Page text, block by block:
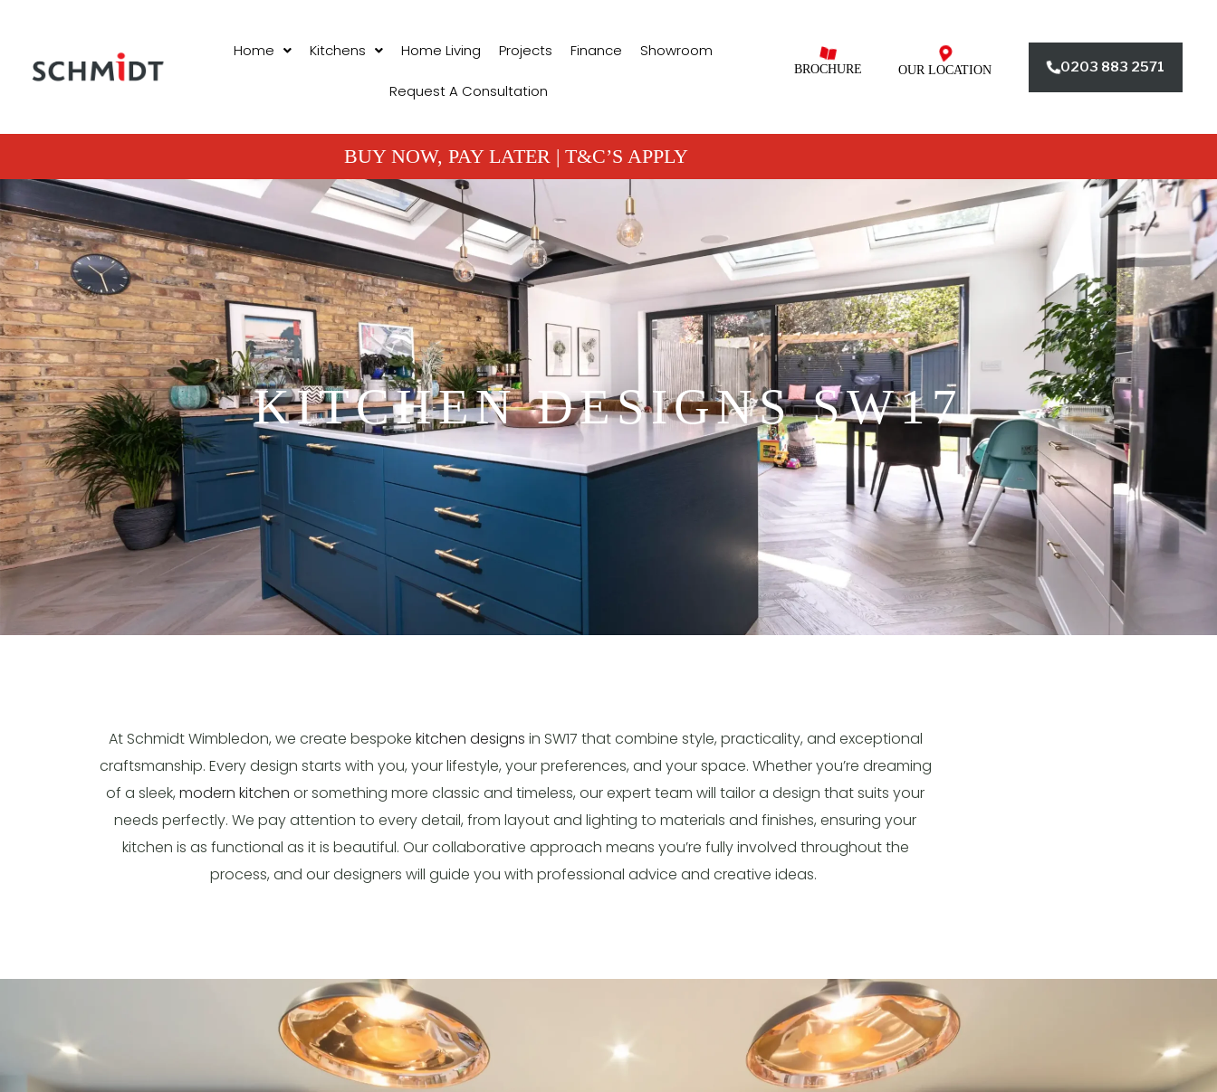
Home Kitchens Home Living Projects Finance Showroom
Request A Consultation
BROCHURE OUR LOCATION 0203 883 2571
BUY NOW, PAY LATER | T&C’S APPLY
KITCHEN DESIGNS SW17
At Schmidt Wimbledon, we create bespoke kitchen designs in SW17 that combine style, practicality, and exceptional
craftsmanship. Every design starts with you, your lifestyle, your preferences, and your space. Whether you’re dreaming
of a sleek, modern kitchen or something more classic and timeless, our expert team will tailor a design that suits your
needs perfectly. We pay attention to every detail, from layout and lighting to materials and finishes, ensuring your
kitchen is as functional as it is beautiful. Our collaborative approach means you’re fully involved throughout the
process, and our designers will guide you with professional advice and creative ideas.